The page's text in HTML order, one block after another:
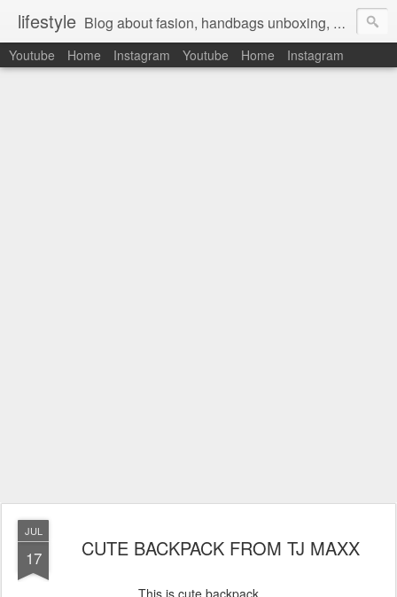
lifestyle Blog about fasion, handbags unboxing, designer bags,casual style, lifestyle blogger, clothes, shoes, ugg australia, new in, reviews, health, deals, travel, inspirational, daily outfit, the north face, ugg, crocs, birkenstocks, vs pink, walmart, amazon, reebok, adidas
Youtube Home Instagram Youtube Home Instagram
JUL
17 CUTE BACKPACK FROM TJ MAXX
This is cute backpack